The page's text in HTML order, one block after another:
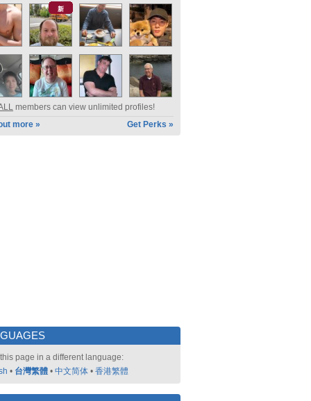
新
members can view unlimited profiles!
more »
Get Perks »
page in a different language:
• 台灣繁體 • 中文简体 • 香港繁體